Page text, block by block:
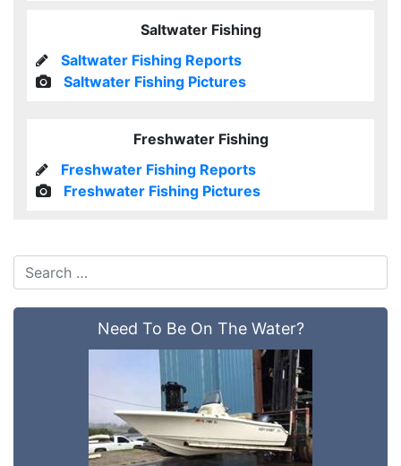
Saltwater Fishing
Saltwater Fishing Reports
Saltwater Fishing Pictures
Freshwater Fishing
Freshwater Fishing Reports
Freshwater Fishing Pictures
Need To Be On The Water?